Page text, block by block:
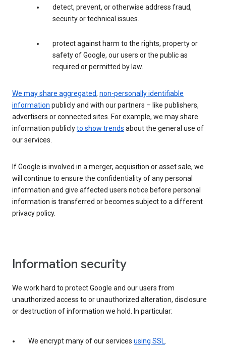
detect, prevent, or otherwise address fraud,
security or technical issues.
protect against harm to the rights, property or
safety of Google, our users or the public as
required or permitted by law.
We may share aggregated, non-personally identifiable
information publicly and with our partners – like publishers,
advertisers or connected sites. For example, we may share
information publiclyto show trends about the general use of
our services.
If Google is involved in a merger, acquisition or asset sale, we
will continue to ensure the confidentiality of any personal
information and give affected users notice before personal
information is transferred or becomes subject to a different
privacy policy.
Information security
We work hard to protect Google and our users from
unauthorized access to or unauthorized alteration, disclosure
or destruction of information we hold. In particular:
We encrypt many of our services using SSL.